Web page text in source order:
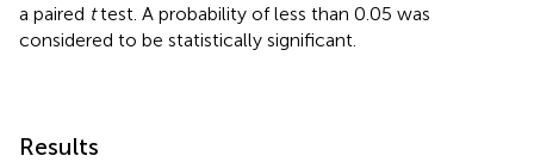
a paired ttest. A probability of less than 0.05 was
considered to be statistically significant.
Results